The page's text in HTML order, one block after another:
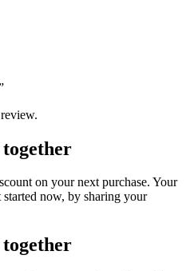
on your next purchase. Your
now, by sharing your